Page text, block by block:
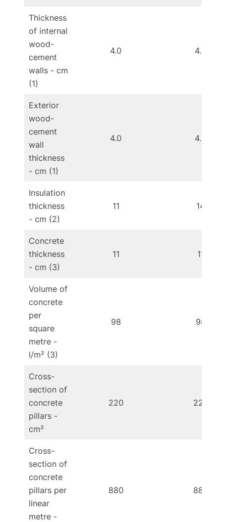
Thickness
of internal
wood-
cement
walls - cm
(1)
4.0 4.0
Exterior
wood-
cement
wall
thickness
- cm (1)
4.0 4.0
Insulation
thickness
- cm (2)
11 14
Concrete
thickness
- cm (3)
11 11
Volume of
concrete
per
square
metre -
l/m² (3)
98 98
Cross-
section of
concrete
pillars -
cm²
220 220
Cross-
section of
concrete
pillars per
linear
metre -
880 880